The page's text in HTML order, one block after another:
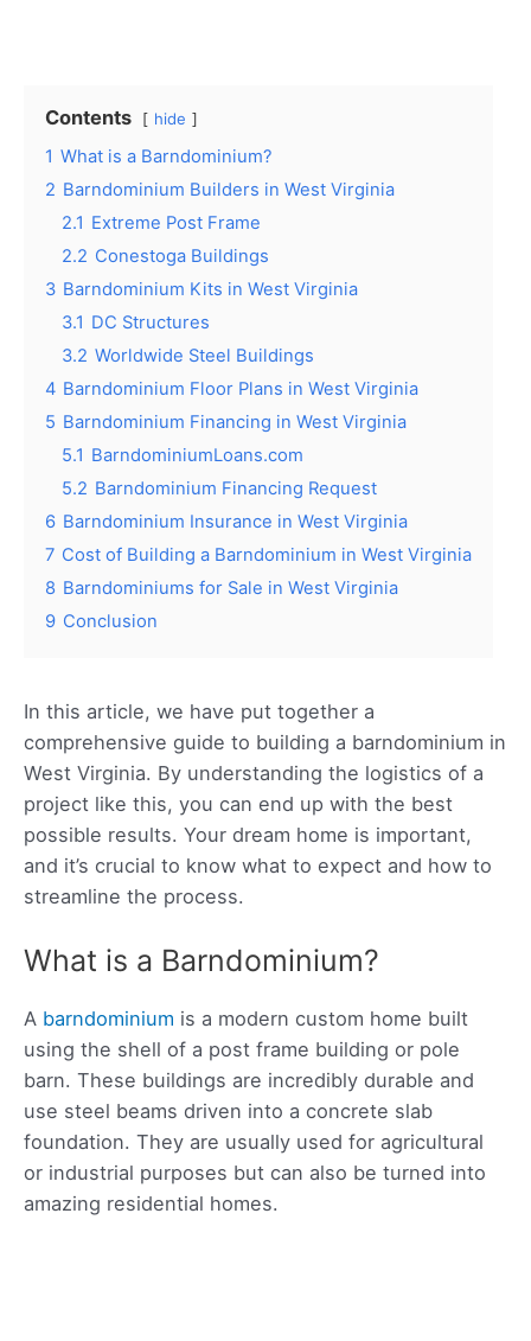
Contents hide
1 What is a Barndominium?
2 Barndominium Builders in West Virginia
2.1 Extreme Post Frame
2.2 Conestoga Buildings
3 Barndominium Kits in West Virginia
3.1 DC Structures
3.2 Worldwide Steel Buildings
4 Barndominium Floor Plans in West Virginia
5 Barndominium Financing in West Virginia
5.1 BarndominiumLoans.com
5.2 Barndominium Financing Request
6 Barndominium Insurance in West Virginia
7 Cost of Building a Barndominium in West Virginia
8 Barndominiums for Sale in West Virginia
9 Conclusion
In this article, we have put together a
comprehensive guide to building a barndominium in
West Virginia. By understanding the logistics of a
project like this, you can end up with the best
possible results. Your dream home is important,
and it’s crucial to know what to expect and how to
streamline the process.
What is a Barndominium?
A barndominium is a modern custom home built
using the shell of a post frame building or pole
barn. These buildings are incredibly durable and
use steel beams driven into a concrete slab
foundation. They are usually used for agricultural
or industrial purposes but can also be turned into
amazing residential homes.